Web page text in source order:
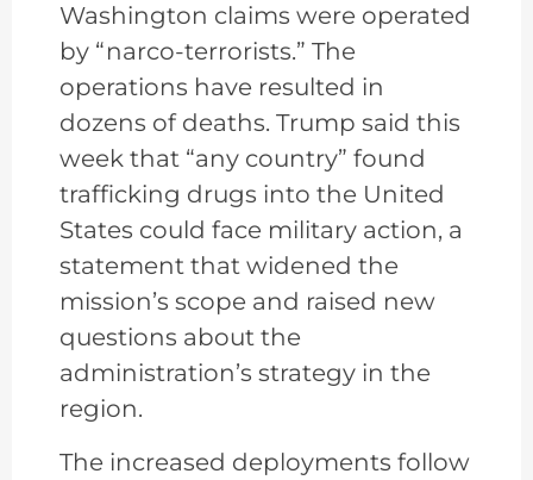
Washington claims were operated
by “narco-terrorists.” The
operations have resulted in
dozens of deaths. Trump said this
week that “any country” found
trafficking drugs into the United
States could face military action, a
statement that widened the
mission’s scope and raised new
questions about the
administration’s strategy in the
region.
The increased deployments follow